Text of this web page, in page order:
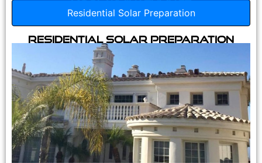
Residential Solar Preparation
Residential Solar Preparation